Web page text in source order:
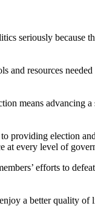
seriously because
resources
means advancing
providing election
at every level of
efforts to
a better quality